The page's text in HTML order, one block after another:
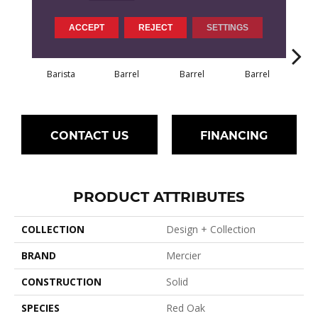
Barista Barrel Barrel Barrel
CONTACT US FINANCING
PRODUCT ATTRIBUTES
COLLECTION
Design + Collection
BRAND
Mercier
CONSTRUCTION
Solid
SPECIES
Red Oak
ACCEPT REJECT SETTINGS